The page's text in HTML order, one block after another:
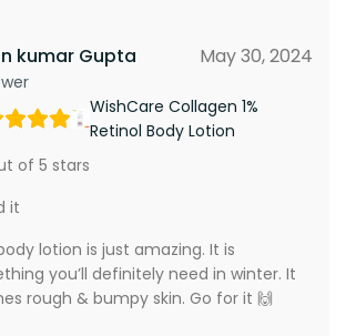
kumar Gupta May 30, 2024
WishCare Collagen 1%
Retinol Body Lotion
of 5 stars
it
lotion is just amazing. It is
you’ll definitely need in winter. It
rough & bumpy skin. Go for it 🙌